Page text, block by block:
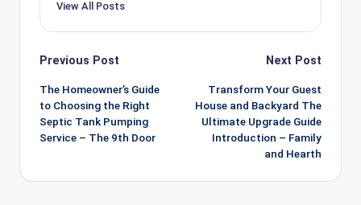
View All Posts
Post
navigation
Previous Post
The Homeowner’s Guide
to Choosing the Right
Septic Tank Pumping
Service – The 9th Door
Next Post
Transform Your Guest
House and Backyard The
Ultimate Upgrade Guide
Introduction – Family
and Hearth